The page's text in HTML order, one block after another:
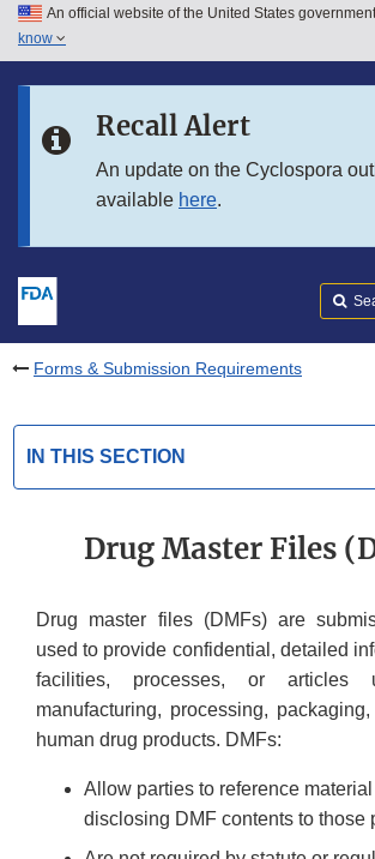
Skip to main content
Skip to in this section menu
An official website of the United States government
know
Recall Alert
An update on the Cyclospora
available here.
Forms & Submission Requirements
IN THIS SECTION
Drug Master Files
Drug master files (DMFs) are
used to provide confidential, detailed
facilities, processes, or
manufacturing, processing,
human drug products. DMFs:
Allow parties to reference
disclosing DMF contents to those